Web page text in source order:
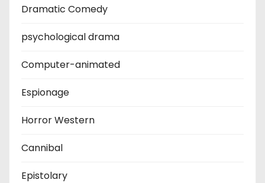
Dramatic Comedy
psychological drama
Computer-animated
Espionage
Horror Western
Cannibal
Epistolary